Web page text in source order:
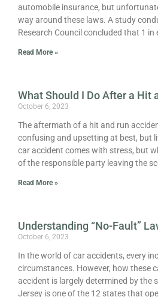
automobile insurance, but
way around these laws. A study
Research Council concluded that 1 in
Read More »
What Should I Do After a Hit
October 6, 2023
The aftermath of a hit and run
confusing and upsetting at best, but
car accident comes with stress, but
of the responsible party leaving the
Read More »
Understanding “No-Fault”
October 6, 2023
In the world of car accidents, every
circumstances. However, how these
accident is largely determined by the
Jersey is one of the 12 states that